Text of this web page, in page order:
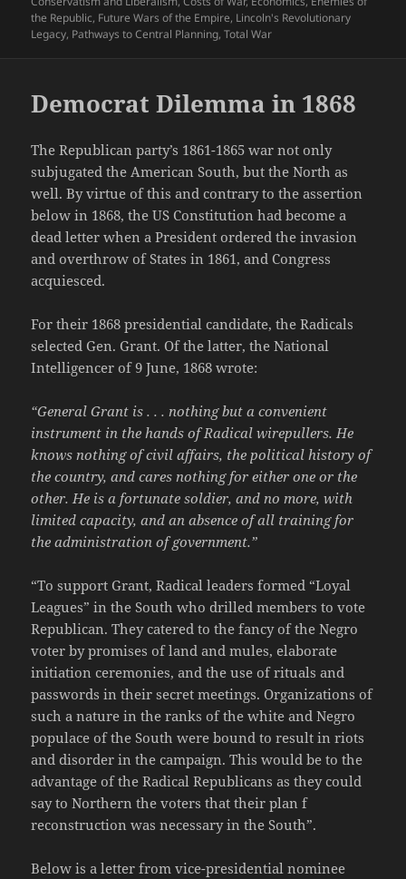
the Republic, Future Wars of the Empire, Lincoln's Revolutionary
Legacy, Pathways to Central Planning,Total War
Democrat Dilemma in 1868
The Republican party’s 1861-1865 war not only
subjugated the American South, but the North as
well. By virtue of this and contrary to the assertion
below in 1868, the US Constitution had become a
dead letter when a President ordered the invasion
and overthrow of States in 1861, and Congress
acquiesced.
For their 1868 presidential candidate, the Radicals
selected Gen. Grant. Of the latter, the National
Intelligencer of 9 June, 1868 wrote:
“General Grant is . . . nothing but a convenient
instrument in the hands of Radical wirepullers. He
knows nothing of civil affairs, the political history of
the country, and cares nothing for either one or the
other. He is a fortunate soldier, and no more, with
limited capacity, and an absence of all training for
the administration of government.”
“To support Grant, Radical leaders formed “Loyal
Leagues” in the South who drilled members to vote
Republican. They catered to the fancy of the Negro
voter by promises of land and mules, elaborate
initiation ceremonies, and the use of rituals and
passwords in their secret meetings. Organizations of
such a nature in the ranks of the white and Negro
populace of the South were bound to result in riots
and disorder in the campaign. This would be to the
advantage of the Radical Republicans as they could
say to Northern the voters that their plan f
reconstruction was necessary in the South”.
Below is a letter from vice-presidential nominee